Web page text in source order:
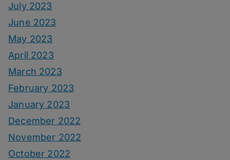
July 2023
June 2023
May 2023
April 2023
March 2023
February 2023
January 2023
December 2022
November 2022
October 2022